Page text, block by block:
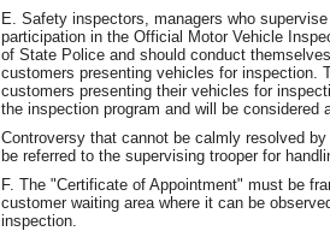
E. Safety inspectors, managers who
participation in the Official Motor Vehicle
of State Police and should conduct
customers presenting vehicles for inspection.
customers presenting their vehicles for
the inspection program and will be
Controversy that cannot be calmly resolved
be referred to the supervising trooper for
F. The "Certificate of Appointment" must be
customer waiting area where it can be
inspection.